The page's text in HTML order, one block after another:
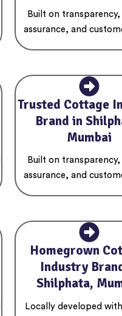
Built on
assurance, and
Trusted Cottage
Brand in
Mumbai
Built on
assurance, and
Homegrown
Industry
Shilphata,
Locally developed